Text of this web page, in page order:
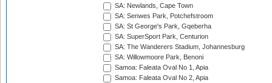
SA: Newlands, Cape Town
SA: Senwes Park, Potchefstroom
SA: St George's Park, Gqeberha
SA: SuperSport Park, Centurion
SA: The Wanderers Stadium, Johannesburg
SA: Willowmoore Park, Benoni
Samoa: Faleata Oval No 1, Apia
Samoa: Faleata Oval No 2, Apia